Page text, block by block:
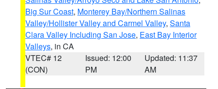
Big Sur Coast, Monterey Bay/Northern Salinas
Valley/Hollister Valley and Carmel Valley, Santa
Clara Valley Including San Jose, East Bay Interior
Valleys, in CA
VTEC# 12
(CON)
Issued: 12:00
PM
Updated: 11:37
AM